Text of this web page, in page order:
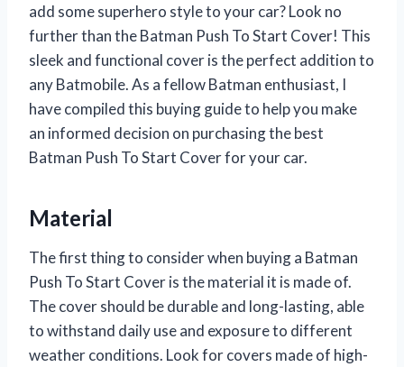
add some superhero style to your car? Look no
further than the Batman Push To Start Cover! This
sleek and functional cover is the perfect addition to
any Batmobile. As a fellow Batman enthusiast, I
have compiled this buying guide to help you make
an informed decision on purchasing the best
Batman Push To Start Cover for your car.
Material
The first thing to consider when buying a Batman
Push To Start Cover is the material it is made of.
The cover should be durable and long-lasting, able
to withstand daily use and exposure to different
weather conditions. Look for covers made of high-